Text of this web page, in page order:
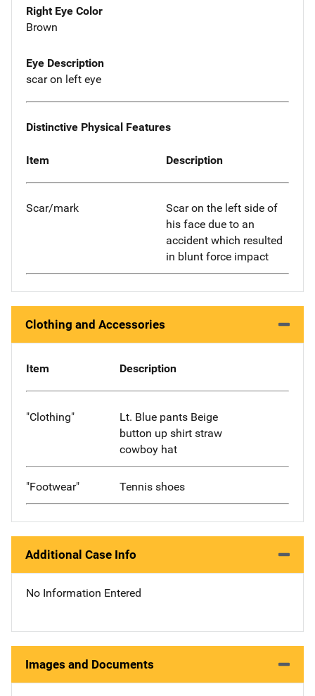
Right Eye Color
Brown
Eye Description
scar on left eye
Distinctive Physical Features
Item Description
Scar/mark
Scar on the left side of
his face due to an
accident which resulted
in blunt force impact
Clothing and Accessories
Item Description
"Clothing"
Lt. Blue pants Beige
button up shirt straw
cowboy hat
"Footwear" Tennis shoes
Additional Case Info
No Information Entered
Images and Documents